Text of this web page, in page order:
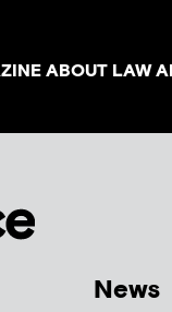
ABOUT LAW
News